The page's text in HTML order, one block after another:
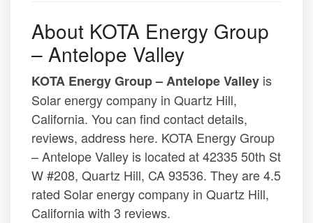
About KOTA Energy Group
– Antelope Valley
KOTA Energy Group – Antelope Valley is
Solar energy company in Quartz Hill,
California. You can find contact details,
reviews, address here. KOTA Energy Group
– Antelope Valley is located at 42335 50th St
W #208, Quartz Hill, CA 93536. They are 4.5
rated Solar energy company in Quartz Hill,
California with 3 reviews.